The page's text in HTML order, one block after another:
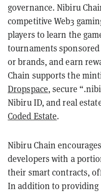
governance. Nibiru
competitive Web3
players to learn the
tournaments
or brands, and earn
Chain supports the
Dropspace, secure
Nibiru ID, and real
Coded Estate.
Nibiru Chain
developers with a
their smart contracts,
In addition to providing